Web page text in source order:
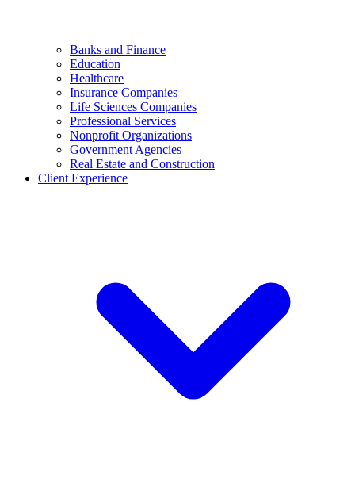
Banks and Finance
Education
Healthcare
Insurance Companies
Life Sciences Companies
Professional Services
Nonprofit Organizations
Government Agencies
Real Estate and Construction
Client Experience